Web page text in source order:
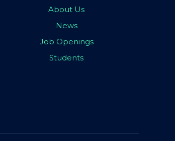
About Us
News
Job Openings
Students